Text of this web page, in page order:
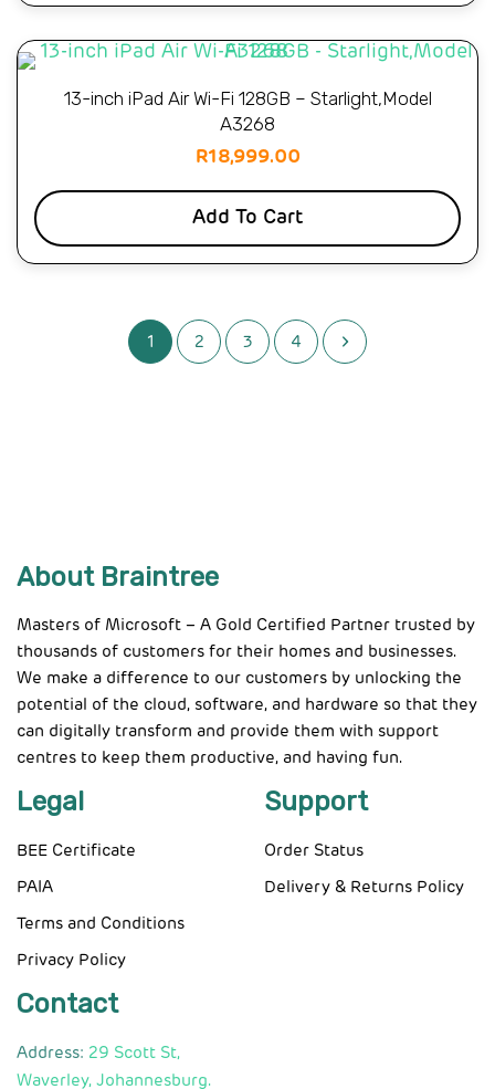
13-inch iPad Air Wi-Fi 128GB – Starlight,Model
A3268
R18,999.00
Add To Cart
1 2 3 4
About Braintree
Masters of Microsoft – A Gold Certified Partner trusted by
thousands of customers for their homes and businesses.
We make a difference to our customers by unlocking the
potential of the cloud, software, and hardware so that they
can digitally transform and provide them with support
centres to keep them productive, and having fun.
Legal
BEE Certificate
PAIA
Terms and Conditions
Privacy Policy
Support
Order Status
Delivery & Returns Policy
Contact
Address: 29 Scott St,
Waverley, Johannesburg.